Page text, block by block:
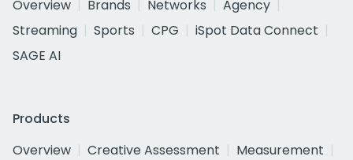
Overview
Brands Networks
Agency
Streaming
Sports CPG
iSpot Data Connect
SAGE AI
Products
Overview
Creative Assessment
Measurement